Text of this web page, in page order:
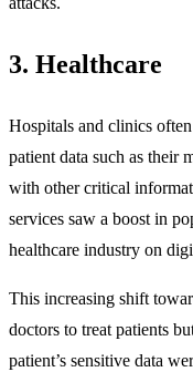
3. Healthcare
Hospitals and clinics
patient data such as their
with other critical
services saw a boost in
healthcare industry on
This increasing shift
doctors to treat patients
patient’s sensitive data